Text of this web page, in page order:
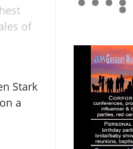
of
Stark
a
0